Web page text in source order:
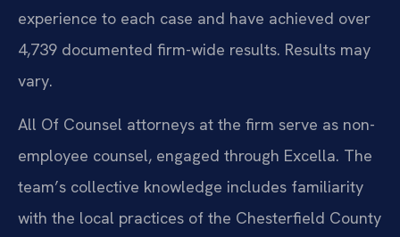
experience to each case and have achieved over
4,739 documented firm-wide results. Results may
vary.
All Of Counsel attorneys at the firm serve as non-
employee counsel, engaged through Excella. The
team’s collective knowledge includes familiarity
with the local practices of the Chesterfield County